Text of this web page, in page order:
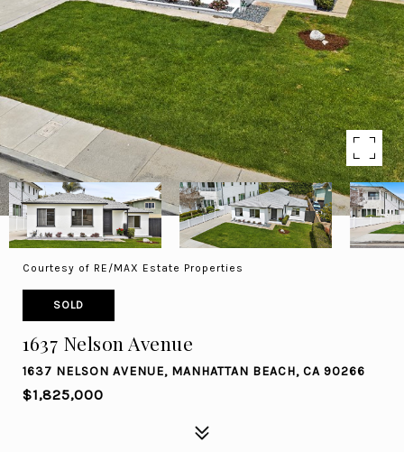
Courtesy of RE/MAX Estate Properties
SOLD
1637 Nelson Avenue
1637 NELSON AVENUE, MANHATTAN BEACH, CA 90266
$1,825,000